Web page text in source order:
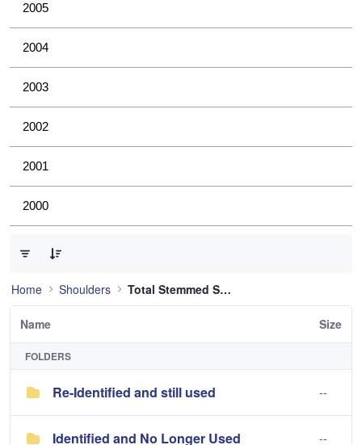
2005
2004
2003
2002
2001
2000
Home Shoulders Total Stemmed Shoulder
Name Size
FOLDERS
Re-Identified and still used --
Identified and No Longer Used --